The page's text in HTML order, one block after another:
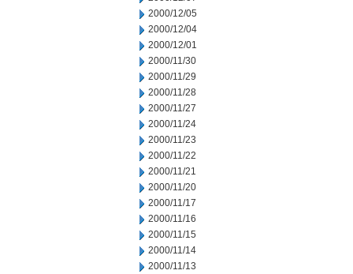
2000/12/05
2000/12/04
2000/12/01
2000/11/30
2000/11/29
2000/11/28
2000/11/27
2000/11/24
2000/11/23
2000/11/22
2000/11/21
2000/11/20
2000/11/17
2000/11/16
2000/11/15
2000/11/14
2000/11/13